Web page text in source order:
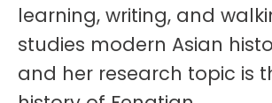
learning, writing, and
studies modern Asian
and her research topic is